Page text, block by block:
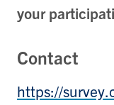
your
Contact
https://